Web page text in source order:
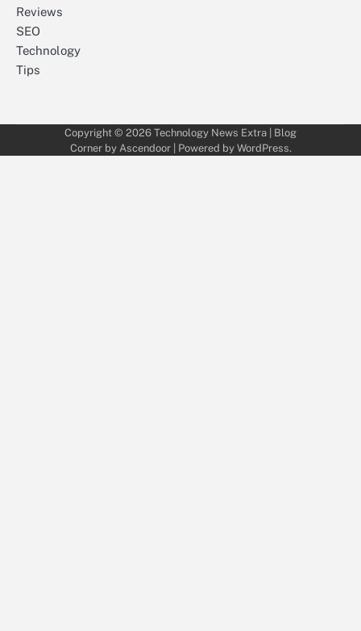
Reviews
SEO
Technology
Tips
Copyright © 2026 Technology News Extra | Blog
Corner by Ascendoor| Powered by WordPress.